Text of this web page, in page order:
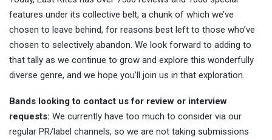
features under its collective belt, a chunk of which we’ve
chosen to leave behind, for reasons best left to those who’ve
chosen to selectively abandon. We look forward to adding to
that tally as we continue to grow and explore this wonderfully
diverse genre, and we hope you’ll join us in that exploration.
Bands looking to contact us for review or interview
requests: We currently have too much to consider via our
regular PR/label channels, so we are not taking submissions